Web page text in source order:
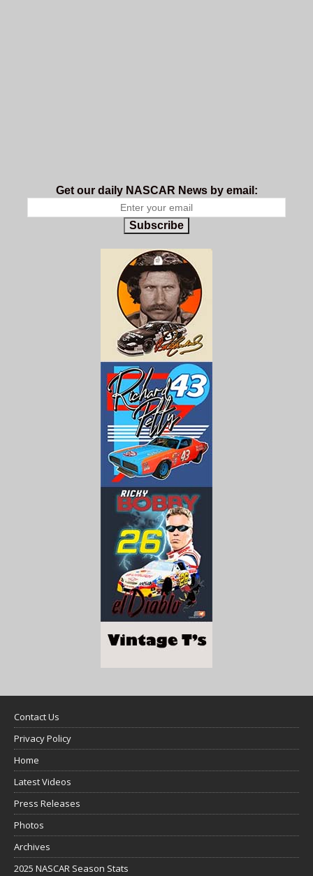
Get our daily NASCAR News by email:
Subscribe
Contact Us
Privacy Policy
Home
Latest Videos
Press Releases
Photos
Archives
2025 NASCAR Season Stats